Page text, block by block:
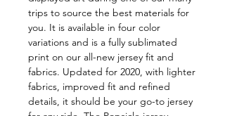
trips to source the best materials for
you. It is available in four color
variations and is a fully sublimated
print on our all-new jersey fit and
fabrics. Updated for 2020, with lighter
fabrics, improved fit and refined
details, it should be your go-to jersey